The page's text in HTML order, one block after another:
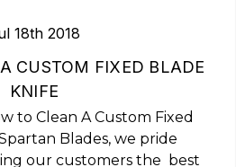
18th 2018
CUSTOM FIXED BLADE
KNIFE
to Clean A Custom Fixed
Blades, we pride
our customers the best